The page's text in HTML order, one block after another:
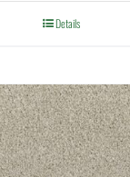
Details